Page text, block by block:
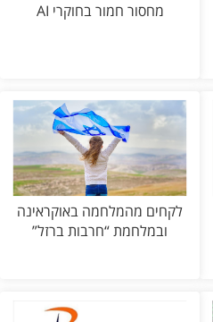
מחסור חמור בחוקרי AI
לקחים מהמלחמה באוקראינה
ובמלחמת “חרבות ברזל”